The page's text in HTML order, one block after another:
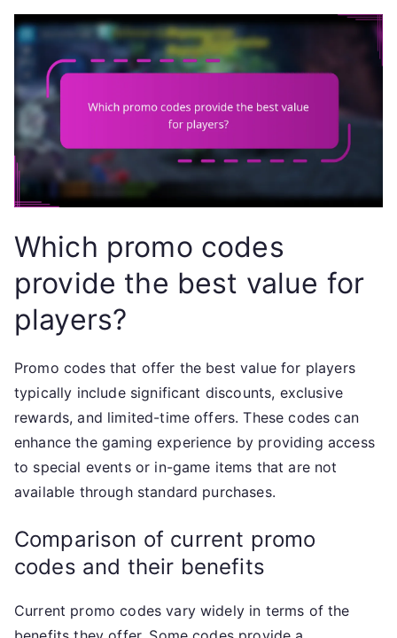
Which promo codes
provide the best value for
players?
Promo codes that offer the best value for players
typically include significant discounts, exclusive
rewards, and limited-time offers. These codes can
enhance the gaming experience by providing access
to special events or in-game items that are not
available through standard purchases.
Comparison of current promo
codes and their benefits
Current promo codes vary widely in terms of the